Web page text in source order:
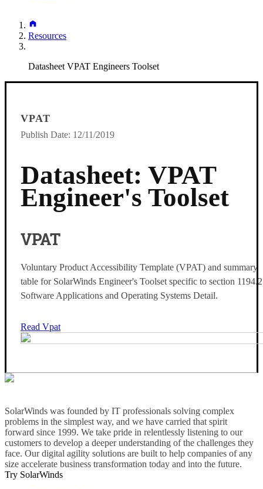
Resources
Datasheet VPAT Engineers Toolset
VPAT
Publish Date: 12/11/2019
Datasheet: VPAT
Engineer's Toolset
VPAT
Voluntary Product Accessibility Template (VPAT) and summary
table for SolarWinds Engineer's Toolset specific to section
Software Applications and Operating Systems Detail.
Read Vpat
SolarWinds was founded by IT professionals solving complex
problems in the simplest way, and we have carried that spirit
forward since 1999. We take pride in relentlessly listening to our
customers to develop a deeper understanding of the challenges they
face. Our digital agility solutions are built to help companies of any
size accelerate business transformation today and into the future.
Try SolarWinds